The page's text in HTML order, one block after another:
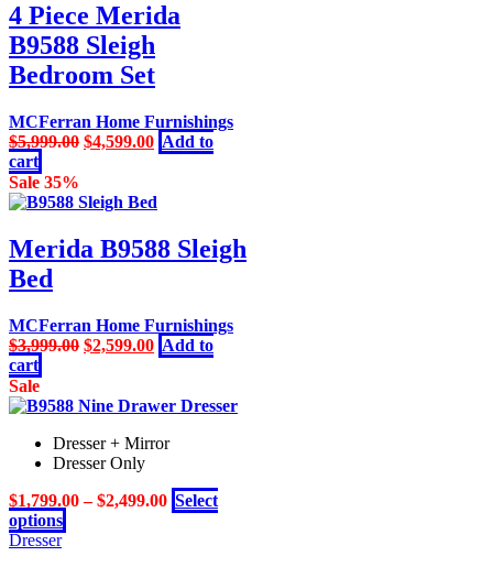
4 Piece Merida
B9588 Sleigh
Bedroom Set
MCFerran Home Furnishings
$5,999.00 Original
$5,999.00.
$4,599.00Current
price
$4,599.00.
Add to
cart
Sale 35%
Merida B9588 Sleigh
Bed
MCFerran Home Furnishings
$3,999.00 Original
$3,999.00.
$2,599.00Current
price
$2,599.00.
Add to
cart
Sale
Dresser + Mirror
Dresser Only
$1,799.00–$2,499.00 Select
options
product
Dresser